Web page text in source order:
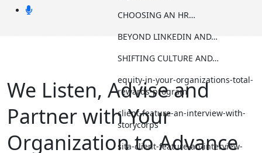
CHOOSING AN HR…
BEYOND LINKEDIN AND…
SHIFTING CULTURE AND…
equity-in-your-organizations-total-
rewards-program
client-feature-an-interview-with-
storycorps
sita-client-feature-an-interview-
We Listen, Advise and
Partner with Your
Organization to Advance